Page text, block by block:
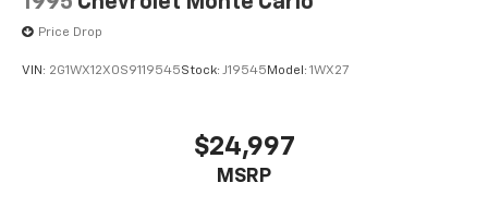
Price Drop
VIN: 2G1WX12X0S9119545Stock: J19545 Model: 1WX27
$24,997
MSRP